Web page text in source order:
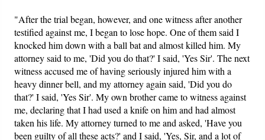
"After the trial began, however, and one witness after another
testified against me, I began to lose hope. One of them said I
knocked him down with a ball bat and almost killed him. My
attorney said to me, 'Did you do that?' I said, 'Yes Sir'. The next
witness accused me of having seriously injured him with a
heavy dinner bell, and my attorney again said, 'Did you do
that?' I said, 'Yes Sir'. My own brother came to witness against
me, declaring that I had used a knife on him and had almost
taken his life. My attorney turned to me and asked, 'Have you
been guilty of all these acts?' and I said, 'Yes, Sir, and a lot of